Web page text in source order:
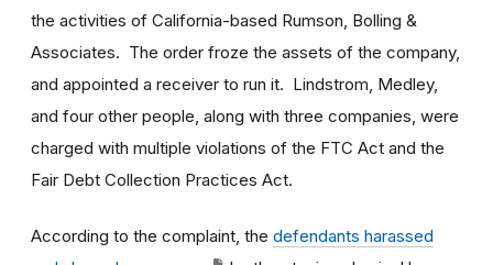
the activities of California-based Rumson, Bolling &
Associates. The order froze the assets of the company,
and appointed a receiver to run it. Lindstrom, Medley,
and four other people, along with three companies, were
charged with multiple violations of the FTC Act and the
Fair Debt Collection Practices Act.
According to the complaint, the defendants harassed